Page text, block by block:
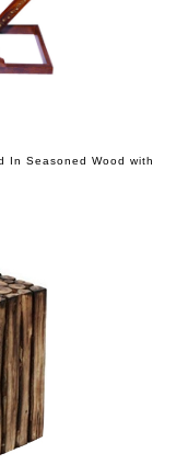
In Seasoned Wood with